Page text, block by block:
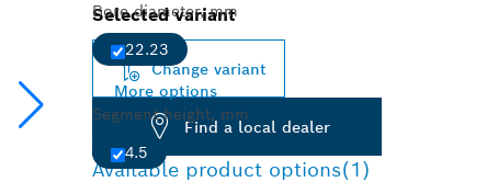
Bore diameter, mm
22.23
More options
Segment height, mm
4.5
Selected variant
Change variant
Find a local dealer
Available product options(1)